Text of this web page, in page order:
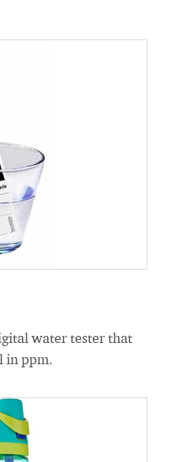
water tester that
in ppm.